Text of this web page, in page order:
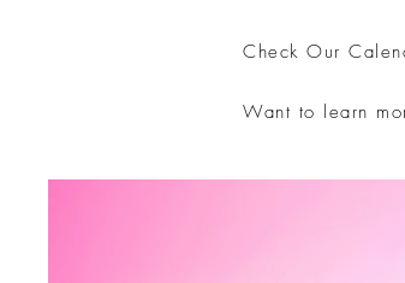
​Check Our
Want to learn